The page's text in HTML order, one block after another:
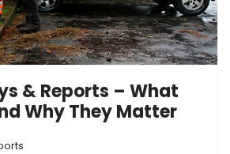
& Reports – What
Why They Matter